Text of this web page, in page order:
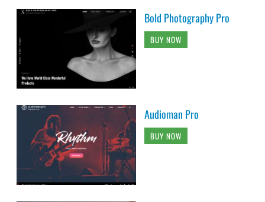
Bold Photography Pro
BUY NOW
Audioman Pro
BUY NOW